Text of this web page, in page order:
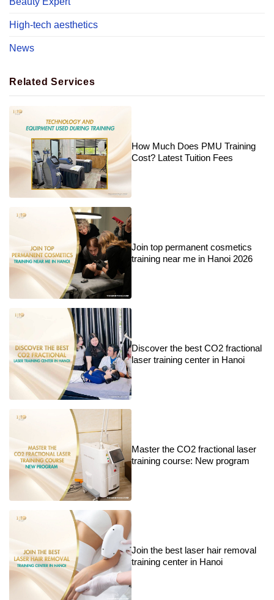
High-tech aesthetics
News
Related Services
How Much Does PMU Training
Cost? Latest Tuition Fees
Join top permanent cosmetics
training near me in Hanoi 2026
Discover the best CO2 fractional
laser training center in Hanoi
Master the CO2 fractional laser
training course: New program
Join the best laser hair removal
training center in Hanoi